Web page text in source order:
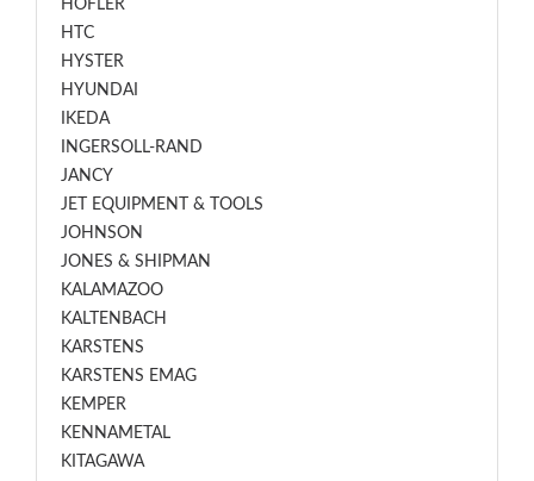
HOFLER
HTC
HYSTER
HYUNDAI
IKEDA
INGERSOLL-RAND
JANCY
JET EQUIPMENT & TOOLS
JOHNSON
JONES & SHIPMAN
KALAMAZOO
KALTENBACH
KARSTENS
KARSTENS EMAG
KEMPER
KENNAMETAL
KITAGAWA